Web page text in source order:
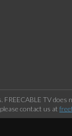
FREECABLE TV
contact us at